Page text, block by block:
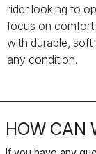
rider looking to
focus on comfort
with durable, soft
any condition.
HOW CAN